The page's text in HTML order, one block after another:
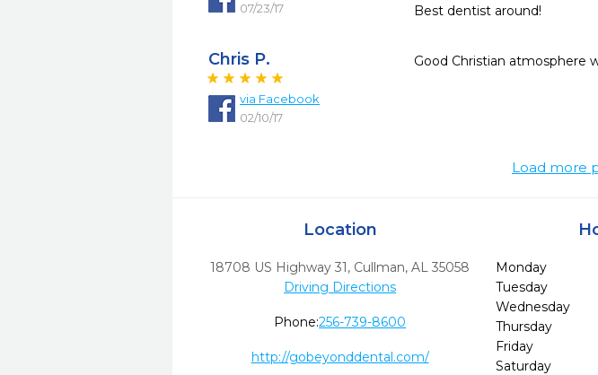
07/23/17
Best dentist around!
Chris P.
via Facebook
02/10/17
Good Christian atmosphere
Load more
Location
18708 US Highway 31, Cullman, AL 35058
Driving Directions
Phone:256-739-8600
http://gobeyonddental.com/
Monday
Tuesday
Wednesday
Thursday
Friday
Saturday